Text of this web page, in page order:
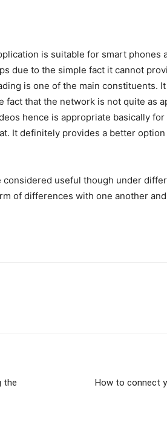
is suitable for smart phones
due to the simple fact it cannot
is one of the main constituents.
fact that the network is not quite as
hence is appropriate basically
It definitely provides a better
useful though under
of differences with one another
the
How to connect